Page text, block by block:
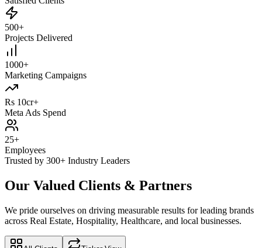
500+
Projects Delivered
1000+
Marketing Campaigns
Rs 10cr+
Meta Ads Spend
25+
Employees
Trusted by 300+ Industry Leaders
Our Valued Clients & Partners
We pride ourselves on driving measurable results for leading brands
across Real Estate, Hospitality, Healthcare, and local businesses.